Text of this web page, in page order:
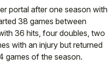
portal after one season with
38 games between
36 hits, four doubles, two
with an injury but returned
games of the season.